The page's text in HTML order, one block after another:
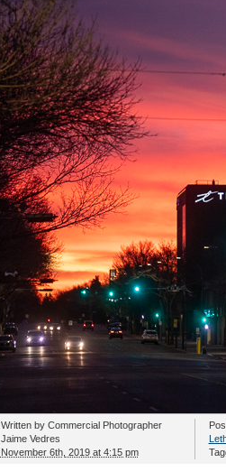
Written by Commercial Photographer
Jaime Vedres
November 6th, 2019 at 4:15 pm